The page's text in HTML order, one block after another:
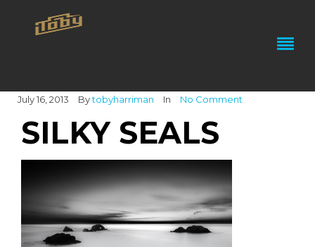
July 16, 2013 Bytobyharriman In No Comment
SILKY SEALS